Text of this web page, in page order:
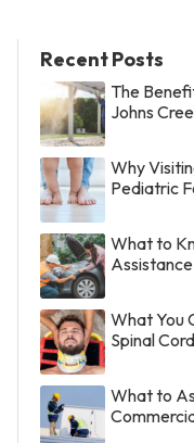
Recent Posts
The
Johns
Why
Pediatric
What to
What You
Spinal
What to